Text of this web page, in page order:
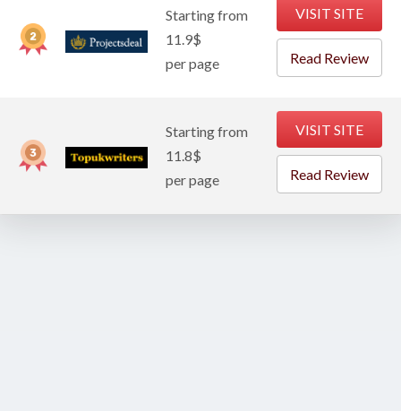
Starting from
11.9$
per page
VISIT SITE
Read Review
Starting from
11.8$
per page
VISIT SITE
Read Review